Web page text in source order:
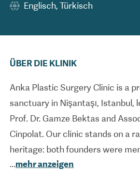
Englisch, Türkisch
ÜBER DIE KLINIK
Anka Plastic Surgery Clinic is a
sanctuary in Nişantaşı, Istanbul,
Prof. Dr. Gamze Bektas and
Cinpolat. Our clinic stands on a
heritage: both founders were
pioneering team that performed
...mehr anzeigen